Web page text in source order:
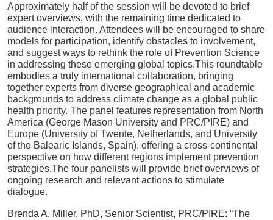
Approximately half of the session will be devoted to brief
expert overviews, with the remaining time dedicated to
audience interaction. Attendees will be encouraged to share
models for participation, identify obstacles to involvement,
and suggest ways to rethink the role of Prevention Science
in addressing these emerging global topics.This roundtable
embodies a truly international collaboration, bringing
together experts from diverse geographical and academic
backgrounds to address climate change as a global public
health priority. The panel features representation from North
America (George Mason University and PRC/PIRE) and
Europe (University of Twente, Netherlands, and University
of the Balearic Islands, Spain), offering a cross-continental
perspective on how different regions implement prevention
strategies.The four panelists will provide brief overviews of
ongoing research and relevant actions to stimulate
dialogue.
Brenda A. Miller, PhD, Senior Scientist, PRC/PIRE: “The